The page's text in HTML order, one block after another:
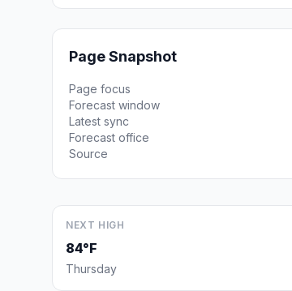
Page Snapshot
Page focus
Forecast window
Latest sync
Forecast office
Source
NEXT HIGH
84°F
Thursday